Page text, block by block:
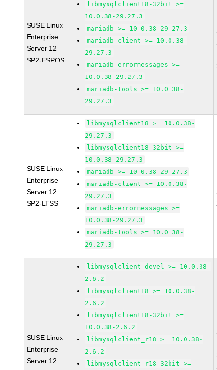
SUSE Linux
Enterprise
Server 12
SP2-ESPOS
libmysqlclient18-32bit >=
10.0.38-29.27.3
mariadb >= 10.0.38-29.27.3
mariadb-client >= 10.0.38-
29.27.3
mariadb-errormessages >=
10.0.38-29.27.3
mariadb-tools >= 10.0.38-
29.27.3
SUSE Linux
Enterprise
Server 12
SP2-LTSS
libmysqlclient18 >= 10.0.38-
29.27.3
libmysqlclient18-32bit >=
10.0.38-29.27.3
mariadb >= 10.0.38-29.27.3
mariadb-client >= 10.0.38-
29.27.3
mariadb-errormessages >=
10.0.38-29.27.3
mariadb-tools >= 10.0.38-
29.27.3
SUSE Linux
Enterprise
Server 12
libmysqlclient-devel >= 10.0.38-
2.6.2
libmysqlclient18 >= 10.0.38-
2.6.2
libmysqlclient18-32bit >=
10.0.38-2.6.2
libmysqlclient_r18 >= 10.0.38-
2.6.2
libmysqlclient_r18-32bit >=